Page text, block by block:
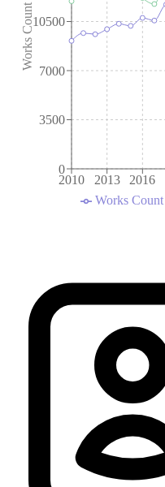
2010 2013 2016
0
3500
7000
10500
Works Count
Works Count